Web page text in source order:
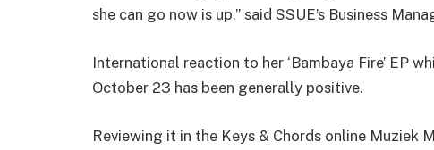
she can go now is up,” said SSUE’s Business
International reaction to her ‘Bambaya Fire’ EP
October 23 has been generally positive.
Reviewing it in the Keys & Chords online Muziek